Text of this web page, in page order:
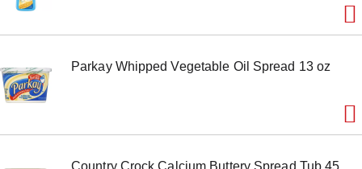
Parkay Whipped Vegetable Oil Spread 13 oz